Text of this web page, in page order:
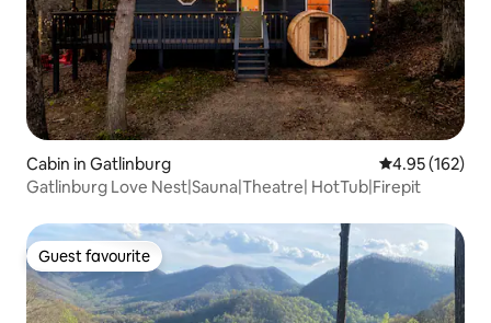
Cabin in Gatlinburg 4.95 out of 5
4.95 (162)
Gatlinburg Love Nest|Sauna|Theatre| HotTub|Firepit
Guest favourite
Guest favourite